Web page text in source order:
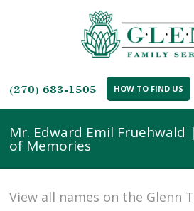
(270) 683-1505 HOW TO FIND US
Mr. Edward Emil Fruehwald
of Memories
View all names on the Glenn